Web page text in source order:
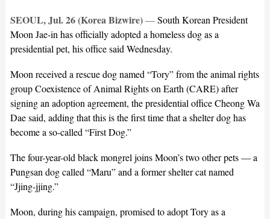
SEOUL, Jul. 26 (Korea Bizwire)—South Korean President
Moon Jae-in has officially adopted a homeless dog as a
presidential pet, his office said Wednesday.
Moon received a rescue dog named “Tory” from the animal rights
group Coexistence of Animal Rights on Earth (CARE) after
signing an adoption agreement, the presidential office Cheong Wa
Dae said, adding that this is the first time that a shelter dog has
become a so-called “First Dog.”
The four-year-old black mongrel joins Moon’s two other pets — a
Pungsan dog called “Maru” and a former shelter cat named
“Jjing-jjing.”
Moon, during his campaign, promised to adopt Tory as a